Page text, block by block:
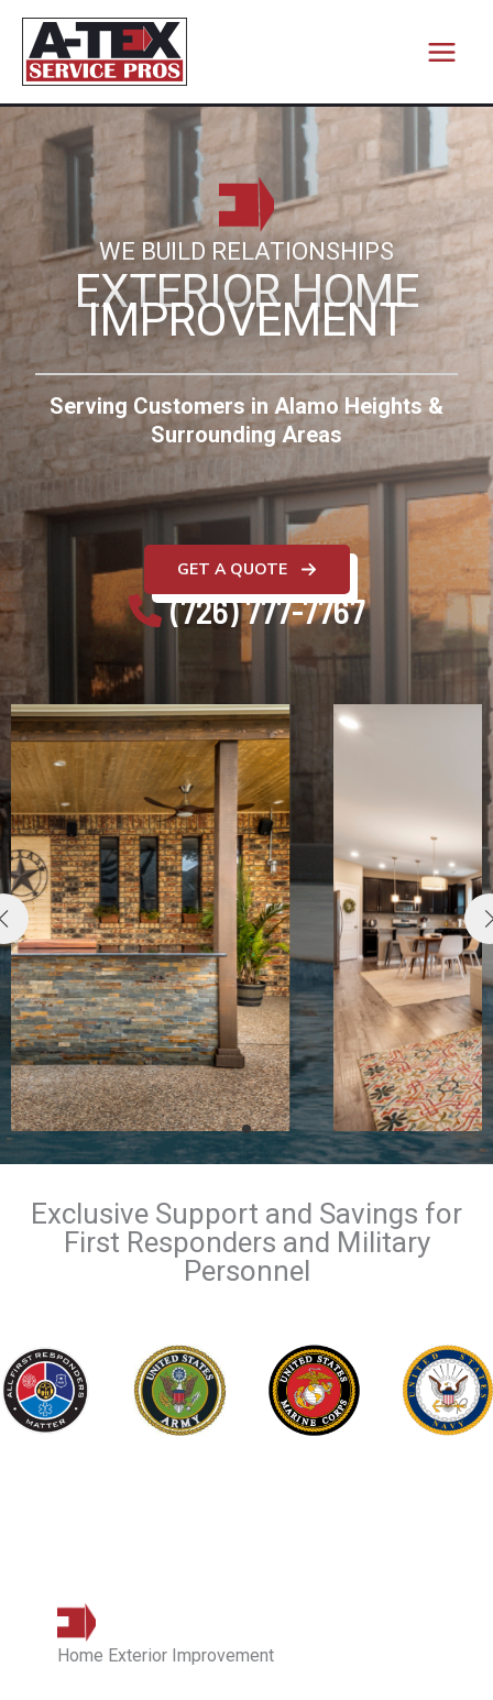
Skip
content
WE BUILD RELATIONSHIPS
EXTERIOR HOME
IMPROVEMENT
Serving Customers in Alamo Heights &
Surrounding Areas
GET A QUOTE
(726) 777-7767
Exclusive Support and Savings for
First Responders and Military
Personnel
Home Exterior Improvement